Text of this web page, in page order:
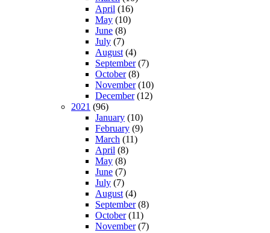
April (16)
May (10)
June (8)
July (7)
August (4)
September(7)
October(8)
November(10)
December(12)
2021 (96)
January (10)
February (9)
March (11)
April (8)
May (8)
June (7)
July (7)
August (4)
September(8)
October(11)
November(7)